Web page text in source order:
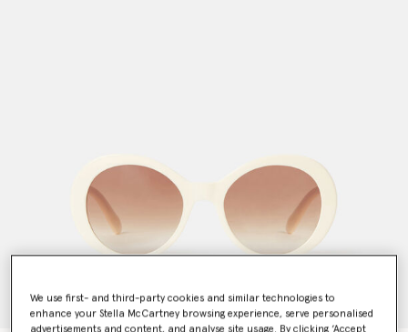
We use first- and third-party cookies and similar technologies to
enhance your Stella McCartney browsing experience, serve personalised
advertisements and content, and analyse site usage. By clicking ‘Accept